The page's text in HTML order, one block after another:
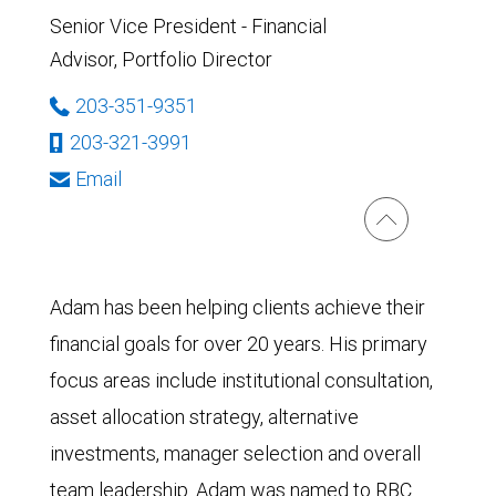
Senior Vice President - Financial
Advisor, Portfolio Director
203-351-9351
203-321-3991
Email
Adam has been helping clients achieve their
financial goals for over 20 years. His primary
focus areas include institutional consultation,
asset allocation strategy, alternative
investments, manager selection and overall
team leadership. Adam was named to RBC